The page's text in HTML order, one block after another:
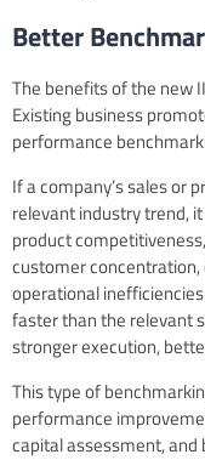
Better
The benefits of the new
Existing business
performance
If a company’s sales or
relevant industry trend,
product
customer
operational
faster than the relevant
stronger execution,
This type of
performance
capital assessment,